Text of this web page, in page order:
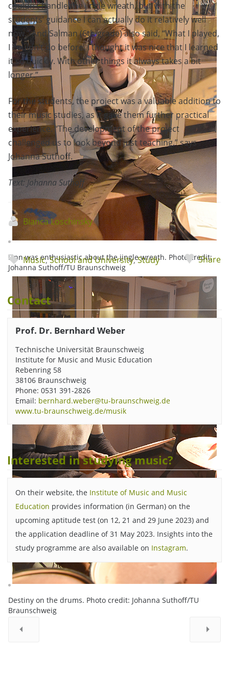
Finn was enthusiastic about the jingle wreath. Photo credit:
Johanna Suthoff/TU Braunschweig
Destiny on the drums. Photo credit: Johanna Suthoff/TU
Braunschweig
couldn’t handle the jingle wreath, but with the
students’ guidance I can actually do it relatively well
now.” And Salman (6th grade) also said, “What I played,
I couldn’t do before. I thought it was nice that I learned
it so quickly. With other things it always takes a bit
longer.”
For the students, the project was a valuable addition to
their music studies, as it gave them further practical
experience. “The development of the project
challenged us to look beyond just teaching,” says
Johanna Suthoff.
Text: Johanna Suthoff
Bianca Loschinsky
Music,School and University,Study Share
Contact
Prof. Dr. Bernhard Weber
Technische Universität Braunschweig
Institute for Music and Music Education
Rebenring 58
38106 Braunschweig
Phone: 0531 391-2826
Email: bernhard.weber@tu-braunschweig.de
www.tu-braunschweig.de/musik
Interested in studying music?
On their website, the Institute of Music and Music
Education provides information (in German) on the
upcoming aptitude test (on 12, 21 and 29 June 2023) and
the application deadline of 31 May 2023. Insights into the
study programme are also available on Instagram.